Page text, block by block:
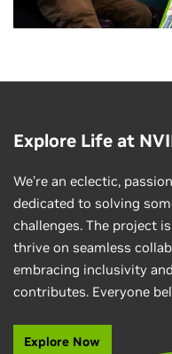
Explore Life at
We’re an eclectic,
dedicated to solving
challenges. The project
thrive on seamless
embracing inclusivity
contributes. Everyone
Explore Now